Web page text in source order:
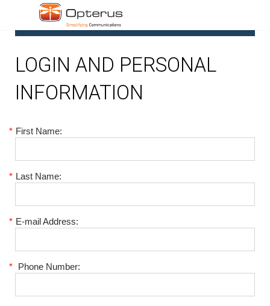
LOGIN AND PERSONAL
INFORMATION
* First Name:
* Last Name:
* E-mail Address:
* Phone Number: